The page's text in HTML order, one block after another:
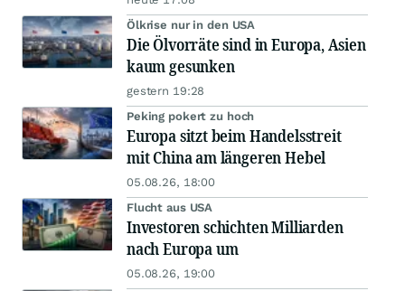
Ölkrise nur in den USA
Die Ölvorräte sind in Europa, Asien
kaum gesunken
gestern 19:28
Peking pokert zu hoch
Europa sitzt beim Handelsstreit
mit China am längeren Hebel
05.08.26, 18:00
Flucht aus USA
Investoren schichten Milliarden
nach Europa um
05.08.26, 19:00